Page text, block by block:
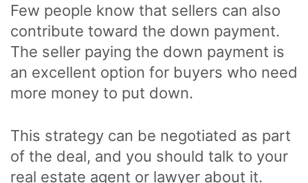
Few people know that sellers can also
contribute toward the down payment.
The seller paying the down payment is
an excellent option for buyers who need
more money to put down.
This strategy can be negotiated as part
of the deal, and you should talk to your
real estate agent or lawyer about it.